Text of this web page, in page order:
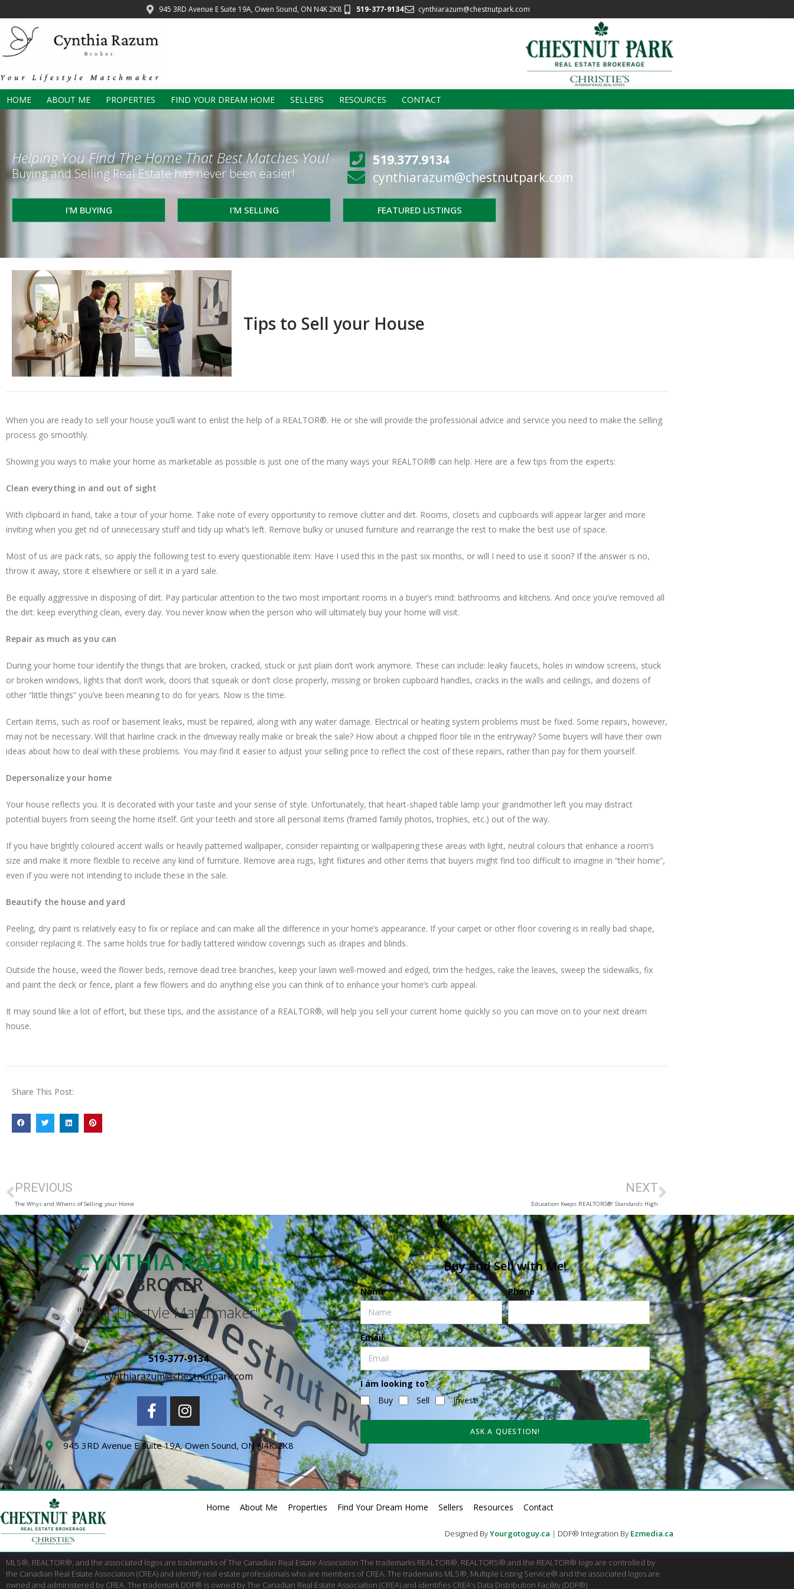
945 3RD Avenue E Suite 19A, Owen Sound, ON N4K 2K8 519-377-9134 cynthiarazum@chestnutpark.com
HOME ABOUT ME PROPERTIES FIND YOUR DREAM HOME SELLERS RESOURCES CONTACT
Helping You Find The Home That Best Matches You!
Buying and Selling Real Estate has never been easier!
519.377.9134
cynthiarazum@chestnutpark.com
I'M BUYING I'M SELLING FEATURED LISTINGS
Tips to Sell your House
When you are ready to sell your house you’ll want to enlist the help of a REALTOR®. He or she will provide the professional advice and service you need to make the selling
process go smoothly.
Showing you ways to make your home as marketable as possible is just one of the many ways your REALTOR® can help. Here are a few tips from the experts:
Clean everything in and out of sight
With clipboard in hand, take a tour of your home. Take note of every opportunity to remove clutter and dirt. Rooms, closets and cupboards will appear larger and more
inviting when you get rid of unnecessary stuff and tidy up what’s left. Remove bulky or unused furniture and rearrange the rest to make the best use of space.
Most of us are pack rats, so apply the following test to every questionable item: Have I used this in the past six months, or will I need to use it soon? If the answer is no,
throw it away, store it elsewhere or sell it in a yard sale.
Be equally aggressive in disposing of dirt. Pay particular attention to the two most important rooms in a buyer’s mind: bathrooms and kitchens. And once you’ve removed all
the dirt: keep everything clean, every day. You never know when the person who will ultimately buy your home will visit.
Repair as much as you can
During your home tour identify the things that are broken, cracked, stuck or just plain don’t work anymore. These can include: leaky faucets, holes in window screens, stuck
or broken windows, lights that don’t work, doors that squeak or don’t close properly, missing or broken cupboard handles, cracks in the walls and ceilings, and dozens of
other “little things” you’ve been meaning to do for years. Now is the time.
Certain items, such as roof or basement leaks, must be repaired, along with any water damage. Electrical or heating system problems must be fixed. Some repairs, however,
may not be necessary. Will that hairline crack in the driveway really make or break the sale? How about a chipped floor tile in the entryway? Some buyers will have their own
ideas about how to deal with these problems. You may find it easier to adjust your selling price to reflect the cost of these repairs, rather than pay for them yourself.
Depersonalize your home
Your house reflects you. It is decorated with your taste and your sense of style. Unfortunately, that heart-shaped table lamp your grandmother left you may distract
potential buyers from seeing the home itself. Grit your teeth and store all personal items (framed family photos, trophies, etc.) out of the way.
If you have brightly coloured accent walls or heavily patterned wallpaper, consider repainting or wallpapering these areas with light, neutral colours that enhance a room’s
size and make it more flexible to receive any kind of furniture. Remove area rugs, light fixtures and other items that buyers might find too difficult to imagine in “their home”,
even if you were not intending to include these in the sale.
Beautify the house and yard
Peeling, dry paint is relatively easy to fix or replace and can make all the difference in your home’s appearance. If your carpet or other floor covering is in really bad shape,
consider replacing it. The same holds true for badly tattered window coverings such as drapes and blinds.
Outside the house, weed the flower beds, remove dead tree branches, keep your lawn well-mowed and edged, trim the hedges, rake the leaves, sweep the sidewalks, fix
and paint the deck or fence, plant a few flowers and do anything else you can think of to enhance your home’s curb appeal.
It may sound like a lot of effort, but these tips, and the assistance of a REALTOR®, will help you sell your current home quickly so you can move on to your next dream
house.
Share This Post:
PREVIOUS
The Whys and Whens of Selling your Home
NEXT
Education Keeps REALTORS®’ Standards High
CYNTHIA RAZUM
BROKER
"Your Lifestyle Matchmaker"
519-377-9134
cynthiarazum@chestnutpark.com
945 3RD Avenue E Suite 19A, Owen Sound, ON N4K 2K8
Buy and Sell with Me!
Name Phone
Email
I am looking to?
Buy
Sell Invest
ASK A QUESTION!
Home About Me Properties Find Your Dream Home Sellers Resources Contact
Designed ByYourgotoguy.ca | DDF® Integration By Ezmedia.ca
MLS®, REALTOR®, and the associated logos are trademarks of The Canadian Real Estate Association The trademarks REALTOR®, REALTORS® and the REALTOR® logo are controlled by
the Canadian Real Estate Association (CREA) and identify real estate professionals who are members of CREA. The trademarks MLS®, Multiple Listing Service® and the associated logos are
owned and administered by CREA. The trademark DDF® is owned by The Canadian Real Estate Association (CREA) and identifies CREA’s Data Distribution Facility (DDF®)